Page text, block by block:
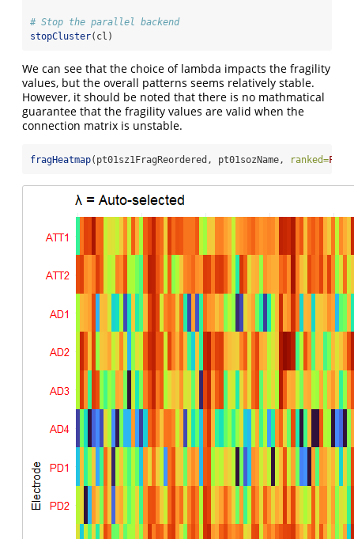
# Stop the parallel backend
stopCluster(cl)
We can see that the choice of lambda impacts the fragility
values, but the overall patterns seems relatively stable.
However, it should be noted that there is no mathmatical
guarantee that the fragility values are valid when the
connection matrix is unstable.
fragHeatmap(pt01sz1FragReordered, pt01sozName, ranked=